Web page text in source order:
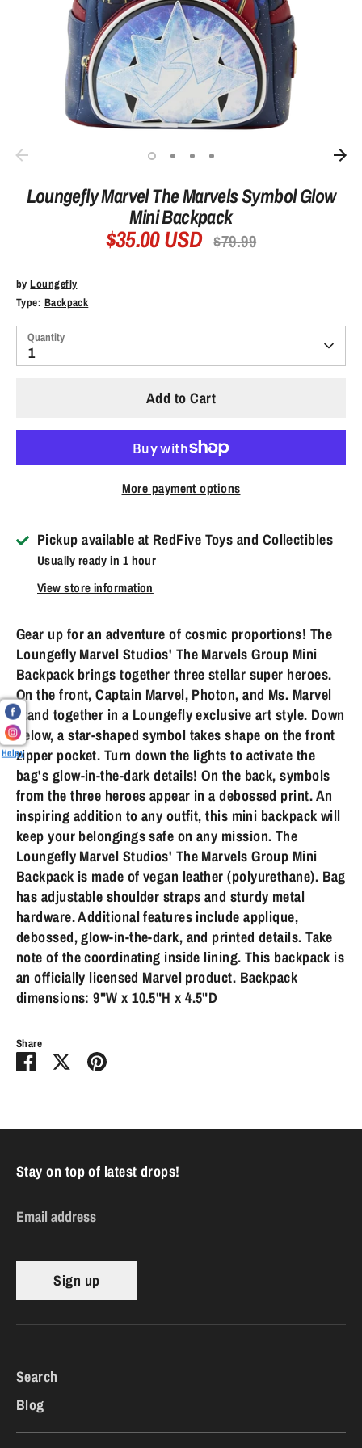
Loungefly Marvel The Marvels Symbol Glow
Mini Backpack
$35.00 USD Regular
$79.99
byLoungefly
Type: Backpack
Quantity
1
Add to Cart
More payment options
Pickup available at RedFive Toys and Collectibles
Usually ready in 1 hour
View store information
Gear up for an adventure of cosmic proportions! The
Loungefly Marvel Studios' The Marvels Group Mini
Backpack brings together three stellar super heroes.
On the front, Captain Marvel, Photon, and Ms. Marvel
stand together in a Loungefly exclusive art style. Down
below, a star-shaped symbol takes shape on the front
zipper pocket. Turn down the lights to activate the
bag's glow-in-the-dark details! On the back, symbols
from the three heroes appear in a debossed print. An
inspiring addition to any outfit, this mini backpack will
keep your belongings safe on any mission. The
Loungefly Marvel Studios' The Marvels Group Mini
Backpack is made of vegan leather (polyurethane). Bag
has adjustable shoulder straps and sturdy metal
hardware. Additional features include applique,
debossed, glow-in-the-dark, and printed details. Take
note of the coordinating inside lining. This backpack is
an officially licensed Marvel product. Backpack
dimensions: 9"W x 10.5"H x 4.5"D
Share
Share SharePin
Stay on top of latest drops!
Email address
Sign up
Search
Blog
Helpy